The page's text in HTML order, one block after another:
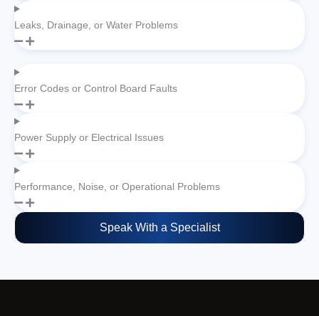
Leaks, Drainage, or Water Problems
Error Codes or Control Board Faults
Power Supply or Electrical Issues
Performance, Noise, or Operational Problems
Speak With a Specialist